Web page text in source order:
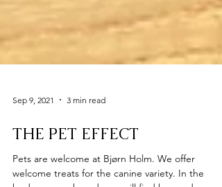
Sep 9, 2021 3 min read
THE PET EFFECT